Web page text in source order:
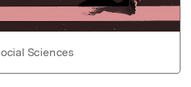
Sciences